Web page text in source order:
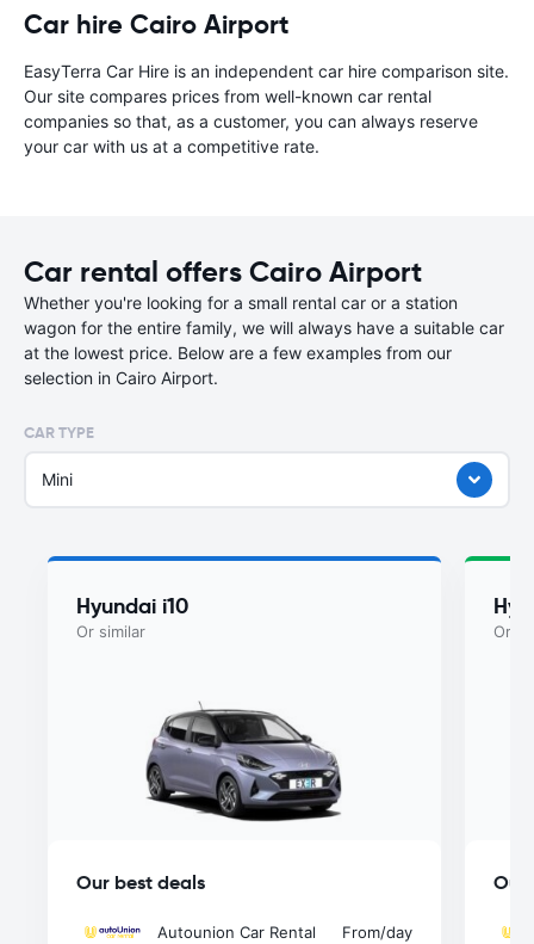
Car hire Cairo Airport
EasyTerra Car Hire is an independent car hire comparison site.
Our site compares prices from well-known car rental
companies so that, as a customer, you can always reserve
your car with us at a competitive rate.
Car rental offers Cairo Airport
Whether you're looking for a small rental car or a station
wagon for the entire family, we will always have a suitable car
at the lowest price. Below are a few examples from our
selection in Cairo Airport.
CAR TYPE
Mini
Hyundai i10
Or similar
Our best deals
Autounion Car Rental From/day
Or
Our